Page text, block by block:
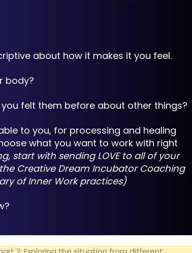
about how it makes it you feel.
body?
felt them before about other things?
to you, for processing and healing
what you want to work with right
start with sending LOVE to all of your
Creative Dream Incubator Coaching
of Inner Work practices)